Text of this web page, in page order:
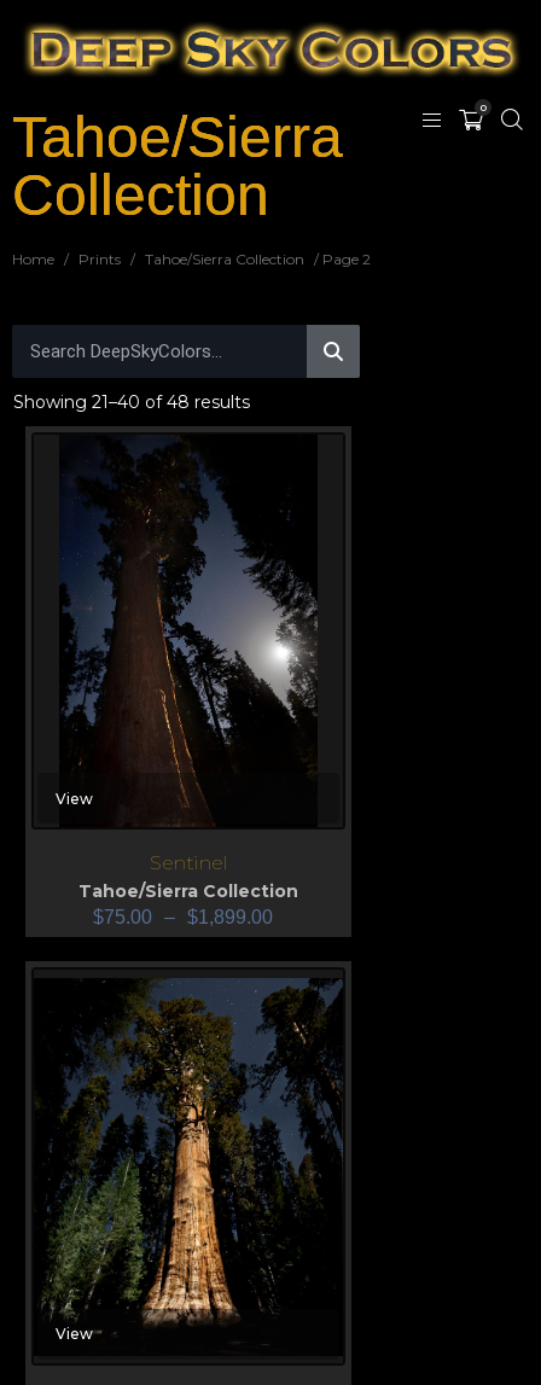
0
Tahoe/Sierra
Collection
Home / Prints / Tahoe/Sierra Collection / Page 2
Showing 21–40 of 48 results
View
Sentinel
Tahoe/Sierra Collection
$75.00 – $1,899.00
View